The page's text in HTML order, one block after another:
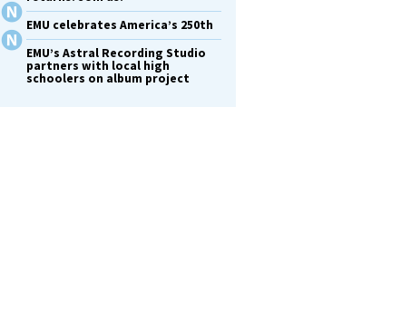
EMU celebrates America’s 250th
EMU’s Astral Recording Studio
partners with local high
schoolers on album project